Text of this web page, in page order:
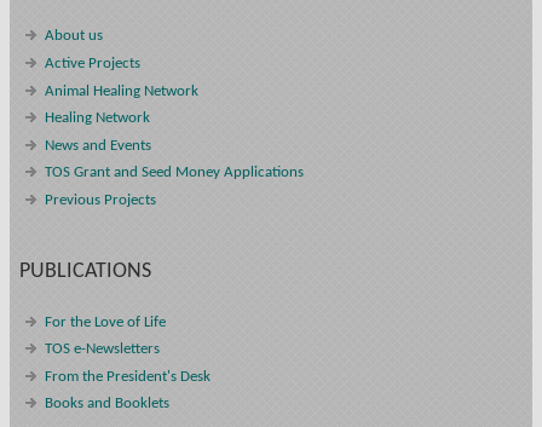
About us
Active Projects
Animal Healing Network
Healing Network
News and Events
TOS Grant and Seed Money Applications
Previous Projects
PUBLICATIONS
For the Love of Life
TOS e-Newsletters
From the President's Desk
Books and Booklets